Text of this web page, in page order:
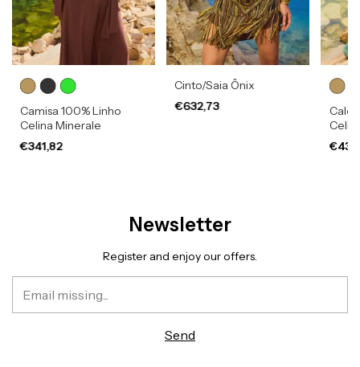
Camisa 100% Linho
Celina Minerale
€341,82
Cinto/Saia Ônix
€632,73
Newsletter
Register and enjoy our offers.